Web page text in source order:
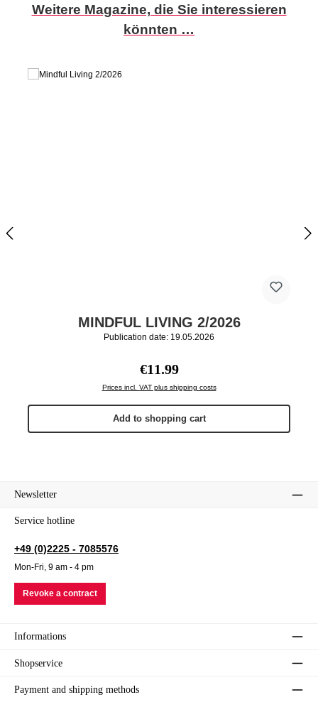
Skip product gallery
Weitere Magazine, die Sie interessieren
könnten …
MINDFUL LIVING 2/2026
Publication date: 19.05.2026
Regular price:
€11.99
Prices incl. VAT plus shipping costs
Add to shopping cart
Newsletter
Service hotline
+49 (0)2225 - 7085576
Mon-Fri, 9 am - 4 pm
Revoke a contract
Informations
Shopservice
Payment and shipping methods